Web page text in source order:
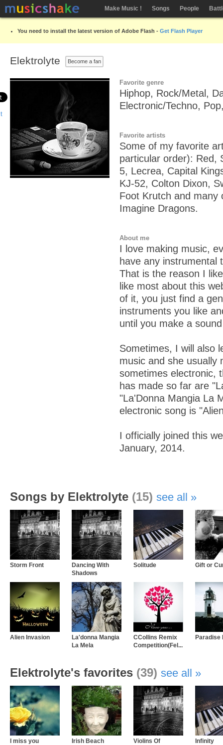
Make Music ! Songs People
You need to install the latest version of Adobe Flash - Get Flash Player
Elektrolyte Become a fan
Favorite genre
Hiphop, Rock/Metal,
Electronic/Techno,
Favorite artists
Some of my favorite
particular order): Red,
5, Lecrea, Capital
KJ-52, Colton Dixon,
Foot Krutch and many
Imagine Dragons.
About me
I love making music,
have any instrumental
That is the reason I
like most about this
of it, you just find a
instruments you like
until you make a
Sometimes, I will also
music and she usually
sometimes electronic,
has made so far are
"La'Donna Mangia La
electronic song is
I officially joined this
January, 2014.
Songs by Elektrolyte (15) see all
Storm Front
Dancing With
Shadows
Solitude Gift or
Alien Invasion
La'donna Mangia
La Mela
CCollins Remix
Competition(Fel...
Paradise
Elektrolyte's favorites (39) see all
I miss you Irish Beach
Violins Of
Infinity